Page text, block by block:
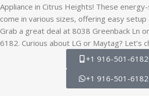
Appliance in Citrus Heights! These
come in various sizes, offering easy
Grab a great deal at 8038 Greenback Ln
6182. Curious about LG or Maytag? Let’s
+1 916-501-6182
+1 916-501-6182